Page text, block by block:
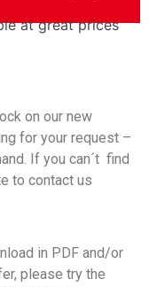
at great prices
on our new
for your request –
If you can´t find
to contact us
in PDF and/or
please try the